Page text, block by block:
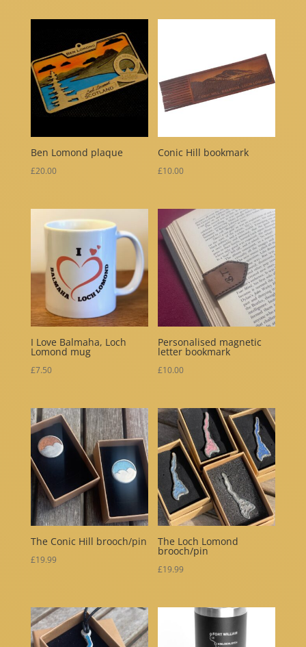
Ben Lomond plaque
£20.00
Conic Hill bookmark
£10.00
I Love Balmaha, Loch
Lomond mug
£7.50
Personalised magnetic
letter bookmark
£10.00
The Conic Hill brooch/pin
£19.99
The Loch Lomond
brooch/pin
£19.99